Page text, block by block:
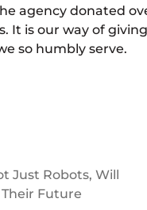
agency donated
It is our way of giving
so humbly serve.